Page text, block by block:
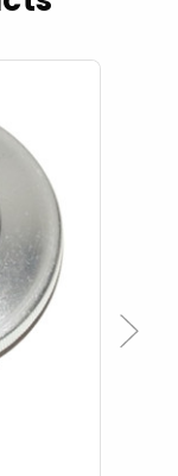
Next